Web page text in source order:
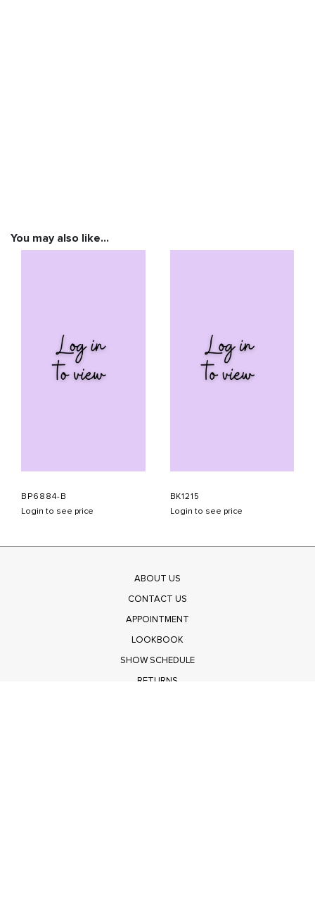
You may also like…
BP6884-B
Login to see price
BK1215
Login to see price
ABOUT US
CONTACT US
APPOINTMENT
LOOKBOOK
SHOW SCHEDULE
RETURNS